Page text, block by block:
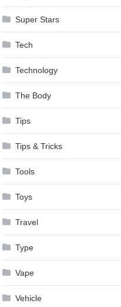
Super Stars
Tech
Technology
The Body
Tips
Tips & Tricks
Tools
Toys
Travel
Type
Vape
Vehicle